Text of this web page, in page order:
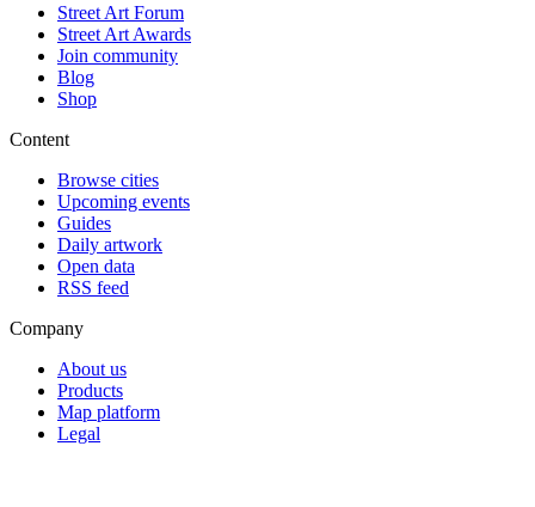
Street Art Forum
Street Art Awards
Join community
Blog
Shop
Content
Browse cities
Upcoming events
Guides
Daily artwork
Open data
RSS feed
Company
About us
Products
Map platform
Legal